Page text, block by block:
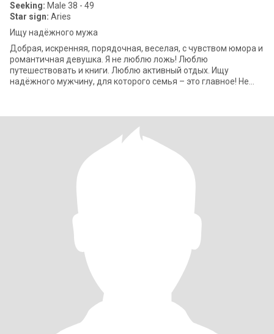
Seeking: Male 38 - 49
Star sign: Aries
Ищу надёжного мужа
Добрая, искренняя, порядочная, веселая, с чувством юмора и
романтичная девушка. Я не люблю ложь! Люблю
путешествовать и книги. Люблю активный отдых. Ищу
надёжного мужчину, для которого семья – это главное! Не